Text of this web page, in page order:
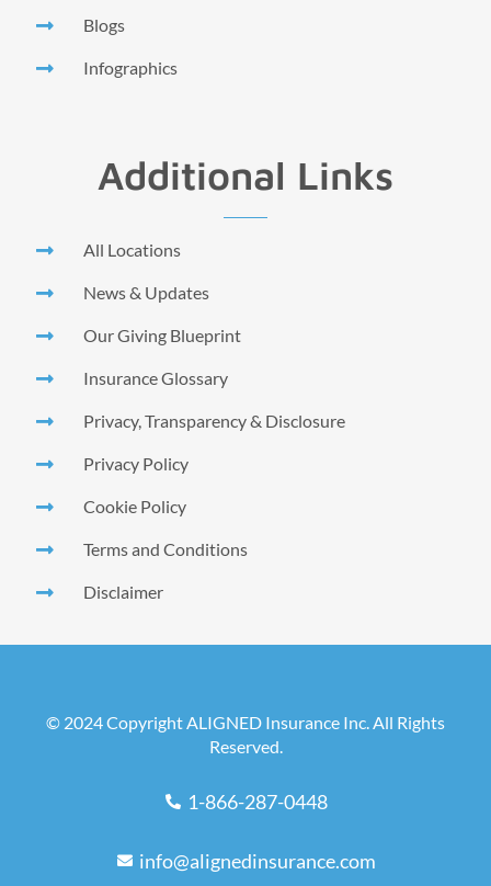
Blogs
Infographics
Additional Links
All Locations
News & Updates
Our Giving Blueprint
Insurance Glossary
Privacy, Transparency & Disclosure
Privacy Policy
Cookie Policy
Terms and Conditions
Disclaimer
© 2024 Copyright ALIGNED Insurance Inc. All Rights
Reserved.
1-866-287-0448
info@alignedinsurance.com